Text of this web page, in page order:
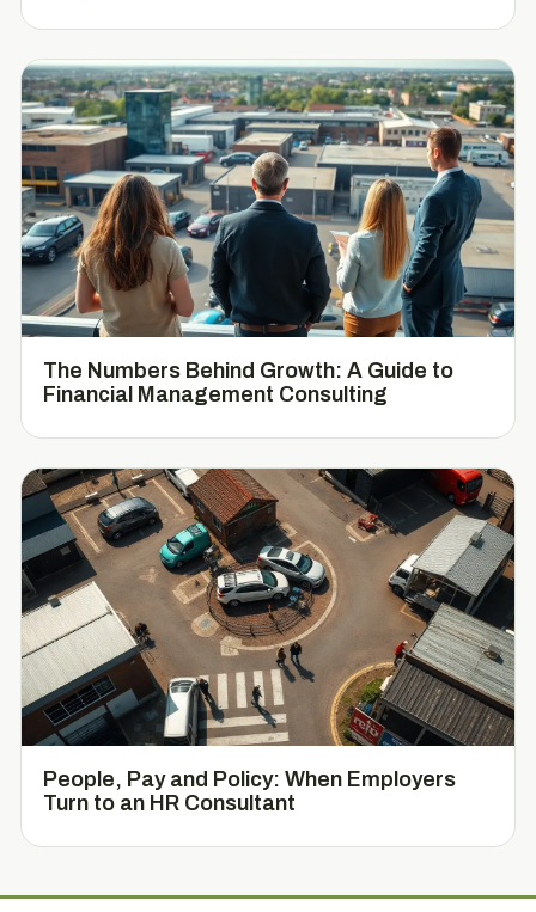
The Numbers Behind Growth: A Guide to
Financial Management Consulting
People, Pay and Policy: When Employers
Turn to an HR Consultant